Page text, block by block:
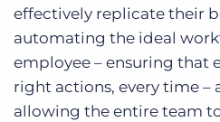
effectively replicate their
automating the ideal
employee – ensuring that
right actions, every time –
allowing the entire team